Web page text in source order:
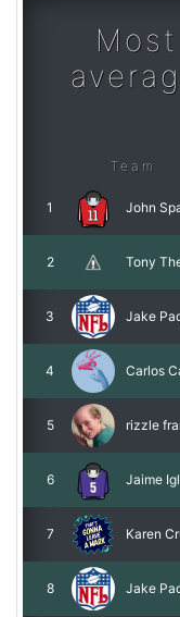
Team
1 John
2 Tony
3 Jake
4 Carlos
5 rizzle
6 Jaime
7 Karen
8 Jake